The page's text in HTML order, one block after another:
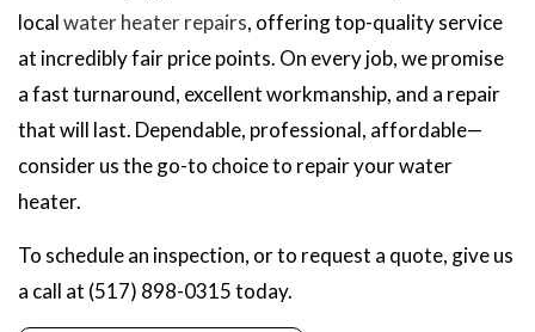
localwater heater repairs, offering top-quality service
at incredibly fair price points. On every job, we promise
a fast turnaround, excellent workmanship, and a repair
that will last. Dependable, professional, affordable—
consider us the go-to choice to repair your water
heater.
To schedule an inspection, or to request a quote, give us
a call at (517) 898-0315 today.